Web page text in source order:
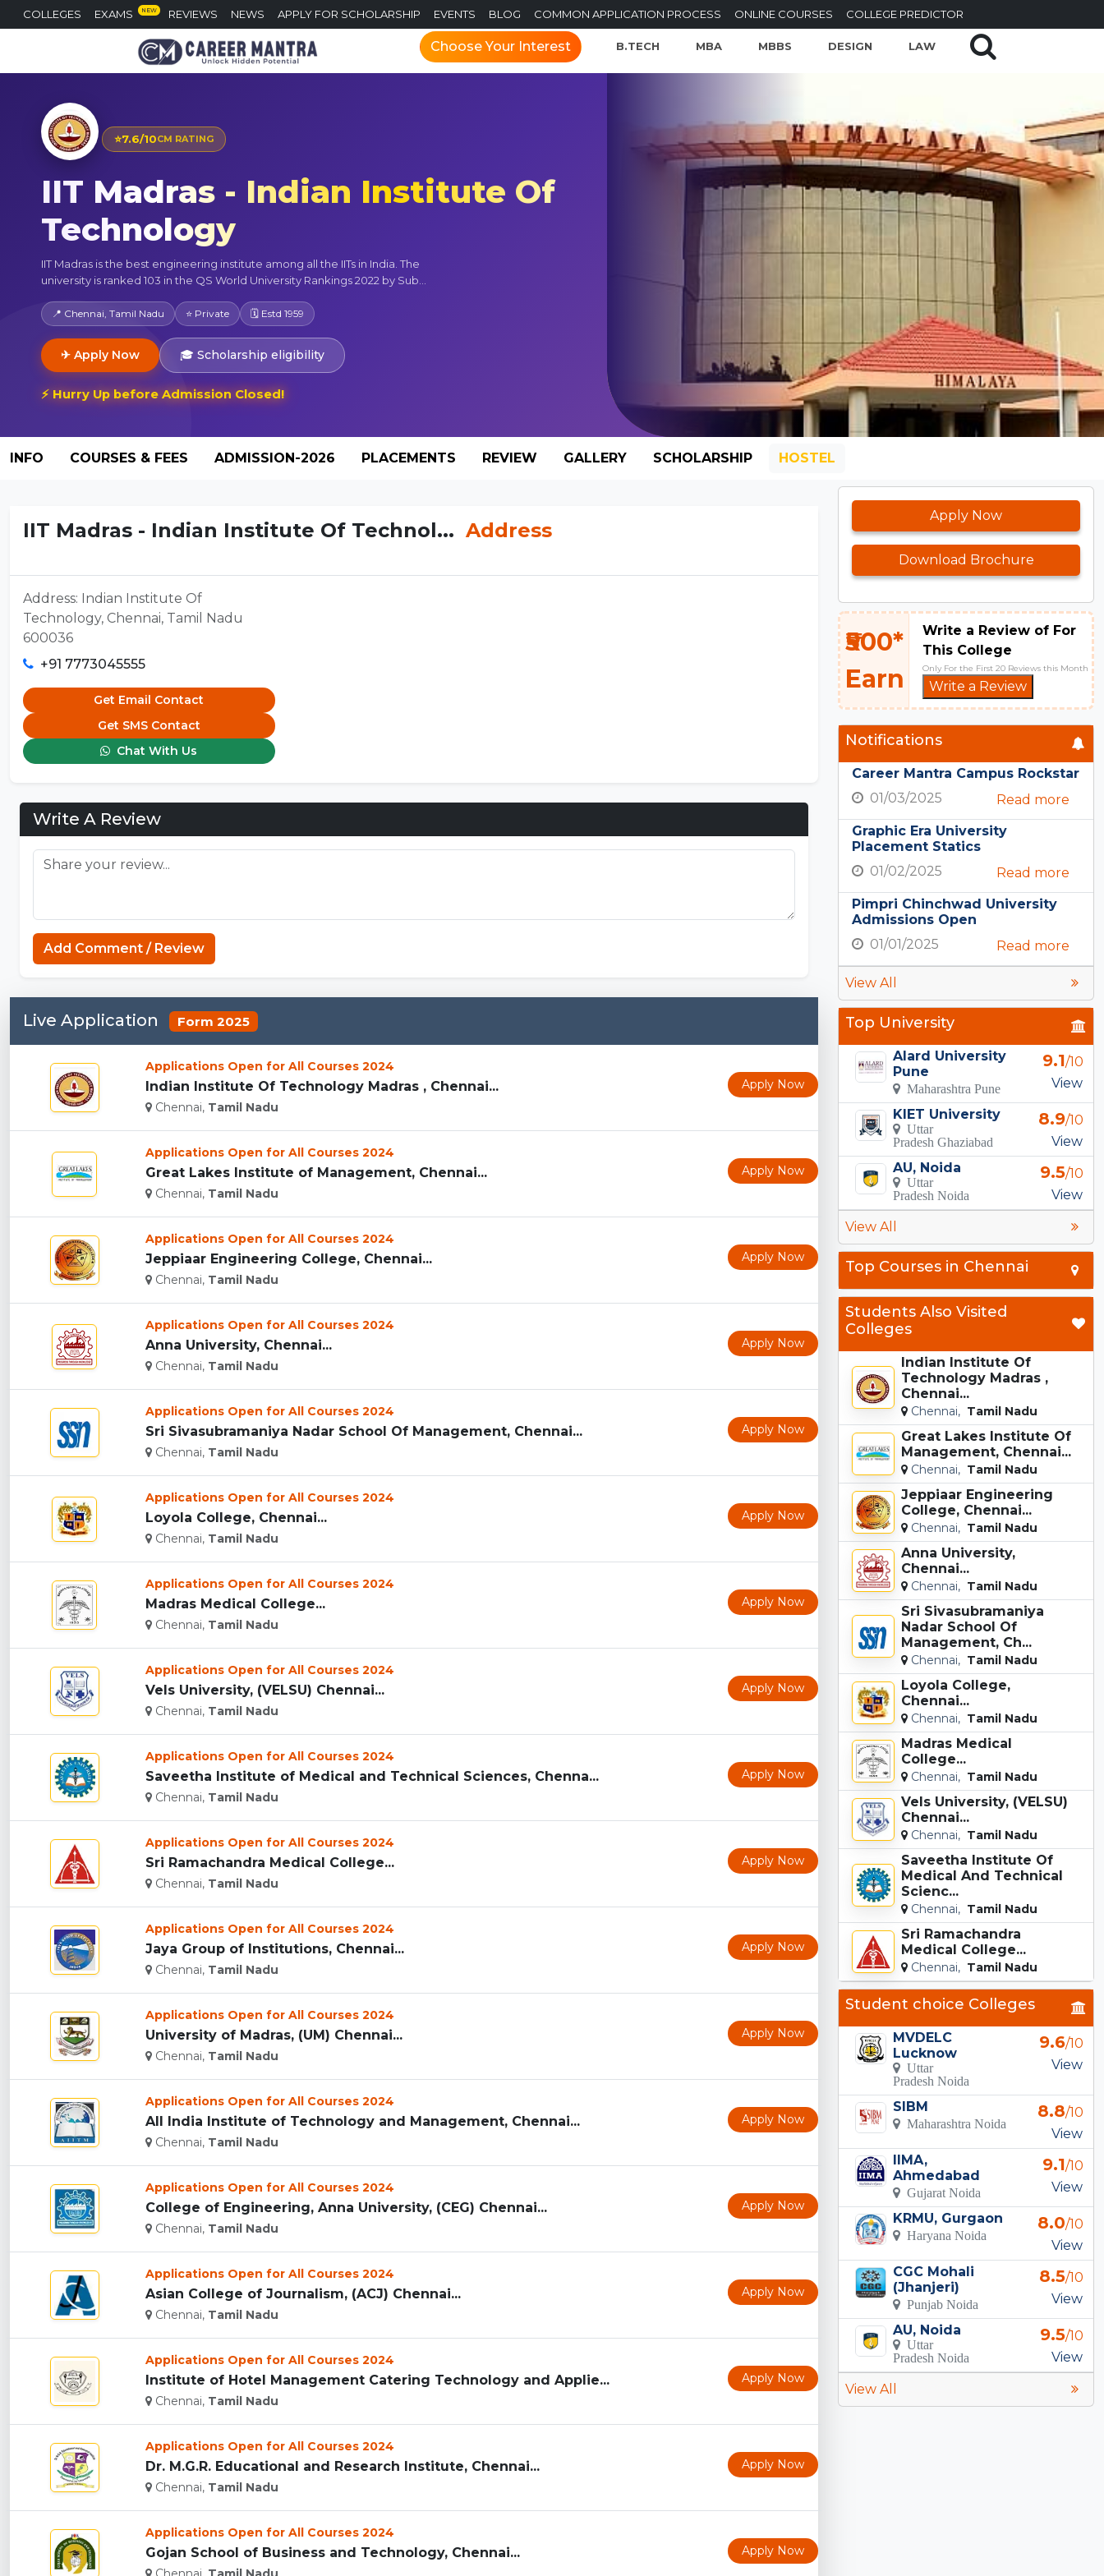
COLLEGES EXAMS NEW REVIEWS NEWS APPLY FOR SCHOLARSHIP EVENTS BLOG COMMON APPLICATION PROCESS ONLINE COURSES COLLEGE PREDICTOR
Choose Your Interest B.TECH MBA MBBS DESIGN LAW
⭐7.6/10CM RATING
IIT Madras - Indian Institute Of
Technology
IIT Madras is the best engineering institute among all the IITs in India. The
university is ranked 103 in the QS World University Rankings 2022 by Sub...
📍 Chennai, Tamil Nadu ⭐ Private 🗓 Estd 1959
✈ Apply Now 🎓 Scholarship eligibility
⚡ Hurry Up before Admission Closed!
INFO COURSES & FEES ADMISSION-2026 PLACEMENTS REVIEW GALLERY SCHOLARSHIP HOSTEL
IIT Madras - Indian Institute Of Technol... Address
Address: Indian Institute Of
Technology, Chennai, Tamil Nadu
600036
+91 7773045555
Get Email Contact
Get SMS Contact
Chat With Us
Write A Review
Add Comment / Review
Live Application Form 2025
Applications Open for All Courses 2024
Indian Institute Of Technology Madras , Chennai...
Chennai, Tamil Nadu
Apply Now
Applications Open for All Courses 2024
Great Lakes Institute of Management, Chennai...
Chennai, Tamil Nadu
Apply Now
Applications Open for All Courses 2024
Jeppiaar Engineering College, Chennai...
Chennai, Tamil Nadu
Apply Now
Applications Open for All Courses 2024
Anna University, Chennai...
Chennai, Tamil Nadu
Apply Now
Applications Open for All Courses 2024
Sri Sivasubramaniya Nadar School Of Management, Chennai...
Chennai, Tamil Nadu
Apply Now
Applications Open for All Courses 2024
Loyola College, Chennai...
Chennai, Tamil Nadu
Apply Now
Applications Open for All Courses 2024
Madras Medical College...
Chennai, Tamil Nadu
Apply Now
Applications Open for All Courses 2024
Vels University, (VELSU) Chennai...
Chennai, Tamil Nadu
Apply Now
Applications Open for All Courses 2024
Saveetha Institute of Medical and Technical Sciences, Chenna...
Chennai, Tamil Nadu
Apply Now
Applications Open for All Courses 2024
Sri Ramachandra Medical College...
Chennai, Tamil Nadu
Apply Now
Applications Open for All Courses 2024
Jaya Group of Institutions, Chennai...
Chennai, Tamil Nadu
Apply Now
Applications Open for All Courses 2024
University of Madras, (UM) Chennai...
Chennai, Tamil Nadu
Apply Now
Applications Open for All Courses 2024
All India Institute of Technology and Management, Chennai...
Chennai, Tamil Nadu
Apply Now
Applications Open for All Courses 2024
College of Engineering, Anna University, (CEG) Chennai...
Chennai, Tamil Nadu
Apply Now
Applications Open for All Courses 2024
Asian College of Journalism, (ACJ) Chennai...
Chennai, Tamil Nadu
Apply Now
Applications Open for All Courses 2024
Institute of Hotel Management Catering Technology and Applie...
Chennai, Tamil Nadu
Apply Now
Applications Open for All Courses 2024
Dr. M.G.R. Educational and Research Institute, Chennai...
Chennai, Tamil Nadu
Apply Now
Applications Open for All Courses 2024
Gojan School of Business and Technology, Chennai... Apply Now
Apply Now
Download Brochure
₹500*
Earn
Write a Review of For
This College
Only For the First 20 Reviews this Month
Write a Review
Notifications
Career Mantra Campus Rockstar
01/03/2025
Read more
Graphic Era University
Placement Statics
01/02/2025
Read more
Pimpri Chinchwad University
Admissions Open
01/01/2025
Read more
View All
Top University
Alard University
Pune
Maharashtra Pune
9.1/10
View
KIET University
Uttar
Pradesh Ghaziabad
8.9/10
View
AU, Noida
Uttar
Pradesh Noida
9.5/10
View
View All
Top Courses in Chennai
Students Also Visited
Colleges
Indian Institute Of
Technology Madras ,
Chennai...
Chennai, Tamil Nadu
Great Lakes Institute Of
Management, Chennai...
Chennai, Tamil Nadu
Jeppiaar Engineering
College, Chennai...
Chennai, Tamil Nadu
Anna University,
Chennai...
Chennai, Tamil Nadu
Sri Sivasubramaniya
Nadar School Of
Management, Ch...
Chennai, Tamil Nadu
Loyola College,
Chennai...
Chennai, Tamil Nadu
Madras Medical
College...
Chennai, Tamil Nadu
Vels University, (VELSU)
Chennai...
Chennai, Tamil Nadu
Saveetha Institute Of
Medical And Technical
Scienc...
Chennai, Tamil Nadu
Sri Ramachandra
Medical College...
Chennai, Tamil Nadu
Student choice Colleges
MVDELC
Lucknow
Uttar
Pradesh Noida
9.6/10
View
SIBM
Maharashtra Noida
8.8/10
View
IIMA,
Ahmedabad
Gujarat Noida
9.1/10
View
KRMU, Gurgaon
Haryana Noida
8.0/10
View
CGC Mohali
(Jhanjeri)
Punjab Noida
8.5/10
View
AU, Noida
Uttar
Pradesh Noida
9.5/10
View
View All